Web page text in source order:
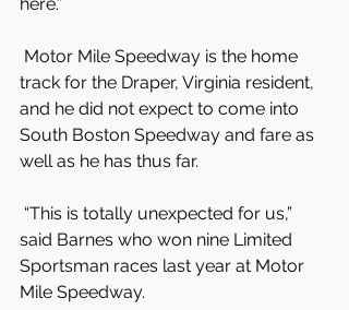
track for the Draper, Virginia resident,
and he did not expect to come into
South Boston Speedway and fare as
well as he has thus far.
said Barnes who won nine Limited
Sportsman races last year at Motor
Mile Speedway.